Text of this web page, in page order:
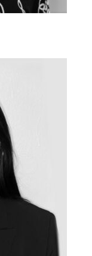
in
study
in